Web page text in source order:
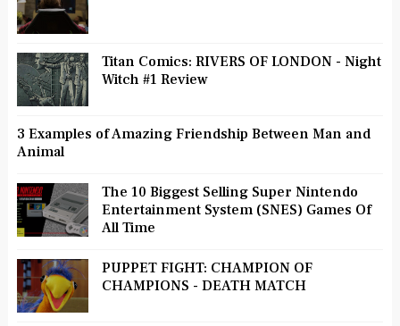
Titan Comics: RIVERS OF LONDON - Night
Witch #1 Review
3 Examples of Amazing Friendship Between Man and
Animal
The 10 Biggest Selling Super Nintendo
Entertainment System (SNES) Games Of
All Time
PUPPET FIGHT: CHAMPION OF
CHAMPIONS - DEATH MATCH